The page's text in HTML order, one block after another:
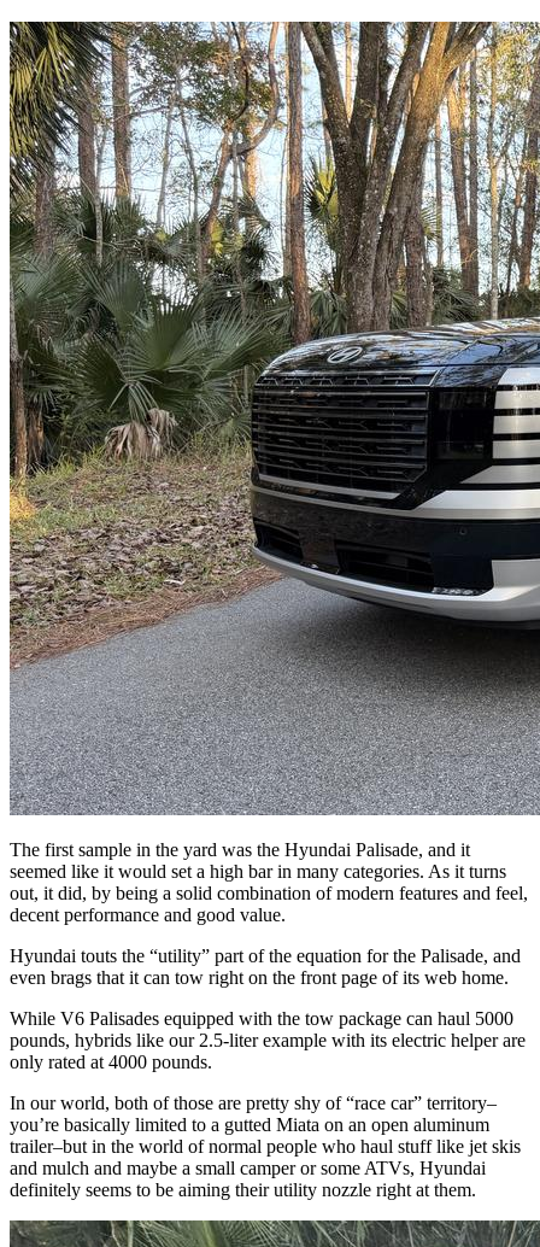
The first sample in the yard was the Hyundai Palisade, and it
seemed like it would set a high bar in many categories. As it turns
out, it did, by being a solid combination of modern features and feel,
decent performance and good value.
Hyundai touts the “utility” part of the equation for the Palisade, and
even brags that it can tow right on the front page of its web home.
While V6 Palisades equipped with the tow package can haul 5000
pounds, hybrids like our 2.5-liter example with its electric helper are
only rated at 4000 pounds.
In our world, both of those are pretty shy of “race car” territory–
you’re basically limited to a gutted Miata on an open aluminum
trailer–but in the world of normal people who haul stuff like jet skis
and mulch and maybe a small camper or some ATVs, Hyundai
definitely seems to be aiming their utility nozzle right at them.